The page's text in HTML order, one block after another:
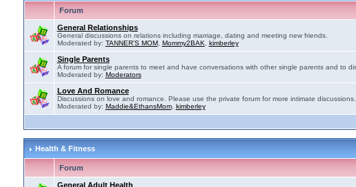
Forum
General Relationships
General discussions on relations including marriage, dating and meeting new friends.
Moderated by: TANNER'S MOM, Mommy2BAK kimberley
Single Parents
A forum for single parents to meet and have conversations with other single parents and to
Moderated by: Moderators
Love And Romance
Discussions on love and romance. Please use the private forum for more intimate discussions.
Moderated by: Maddie&EthansMom, kimberley
Health & Fitness
Forum
General Adult Health